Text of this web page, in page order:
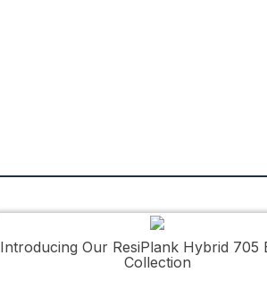
Introducing Our ResiPlank Hybrid 705
Collection